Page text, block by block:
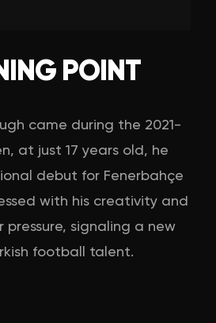
POINT
came during the 2021-
at just 17 years old, he
debut for Fenerbahçe
with his creativity and
pressure, signaling a new
football talent.